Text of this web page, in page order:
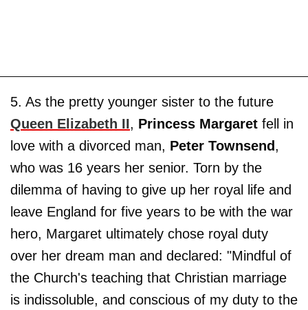
5. As the pretty younger sister to the future
Queen Elizabeth II, Princess Margaret fell in
love with a divorced man, Peter Townsend,
who was 16 years her senior. Torn by the
dilemma of having to give up her royal life and
leave England for five years to be with the war
hero, Margaret ultimately chose royal duty
over her dream man and declared: "Mindful of
the Church's teaching that Christian marriage
is indissoluble, and conscious of my duty to the